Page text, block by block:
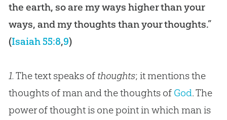
the earth, so are my ways higher than your
ways, and my thoughts than your thoughts.”
(Isaiah 55:8,9)
1.The text speaks of thoughts; it mentions the
thoughts of man and the thoughts of God. The
power of thought is one point in which man is